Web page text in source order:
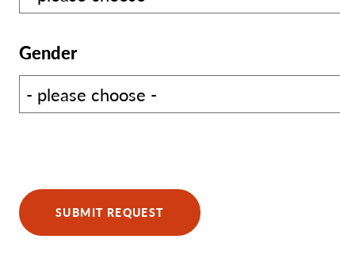
Gender
SUBMIT REQUEST